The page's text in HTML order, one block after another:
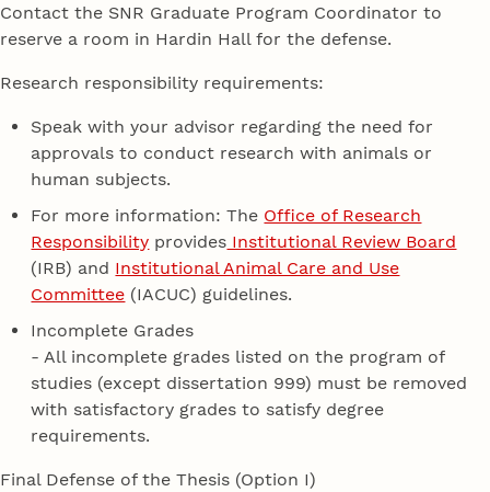
Contact the SNR Graduate Program Coordinator to
reserve a room in Hardin Hall for the defense.
Research responsibility requirements:
Speak with your advisor regarding the need for
approvals to conduct research with animals or
human subjects.
For more information: The Office of Research
Responsibility provides Institutional Review Board
(IRB) and Institutional Animal Care and Use
Committee (IACUC) guidelines.
Incomplete Grades
- All incomplete grades listed on the program of
studies (except dissertation 999) must be removed
with satisfactory grades to satisfy degree
requirements.
Final Defense of the Thesis (Option I)